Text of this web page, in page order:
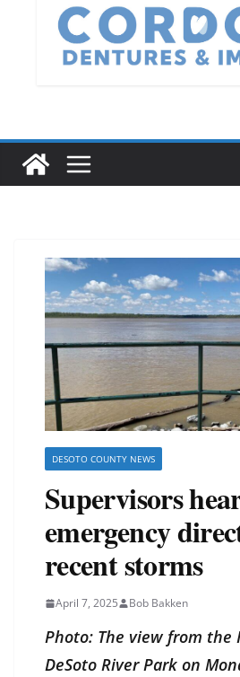
DESOTO COUNTY NEWS
Supervisors
emergency
recent storms
April 7, 2025 Bob Bakken
Photo: The view from the
DeSoto River Park on